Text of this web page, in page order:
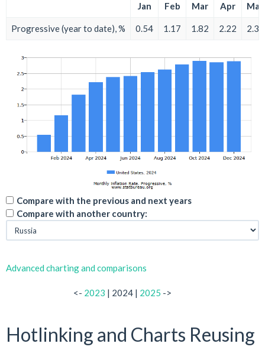
Jan Feb Mar Apr May
Progressive (year to date), % 0.54 1.17 1.82 2.22 2.39
Compare with the previous and next years
Compare with another country:
Advanced charting and comparisons
<- 2023 | 2024 | 2025 ->
Hotlinking and Charts Reusing